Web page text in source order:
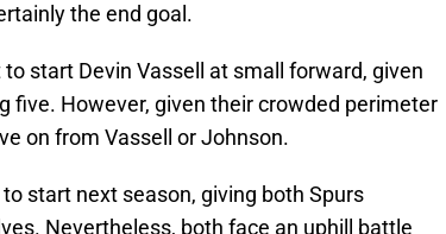
the end goal.
start Devin Vassell at small forward, given
five. However, given their crowded perimeter
on from Vassell or Johnson.
start next season, giving both Spurs
Nevertheless, both face an uphill battle